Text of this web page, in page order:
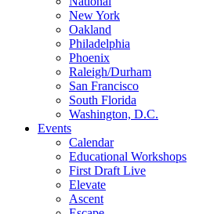
New York
Oakland
Philadelphia
Phoenix
Raleigh/Durham
San Francisco
South Florida
Washington, D.C.
Events
Calendar
Educational Workshops
First Draft Live
Elevate
Ascent